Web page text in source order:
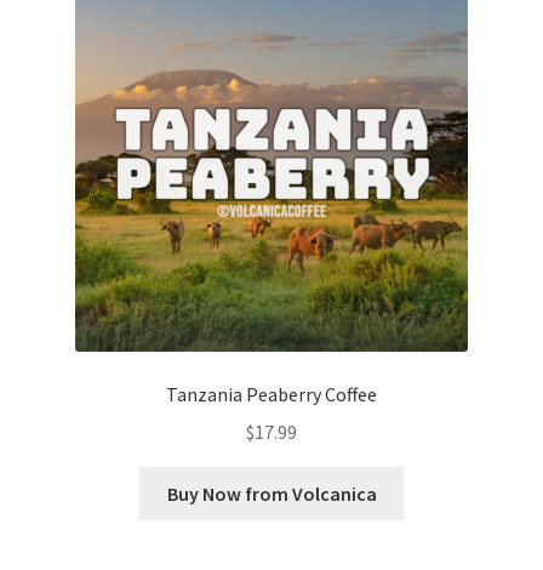
Tanzania Peaberry Coffee
$17.99
Buy Now from Volcanica